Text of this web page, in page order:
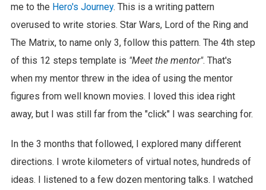
me to the Hero's Journey. This is a writing pattern
overused to write stories. Star Wars, Lord of the Ring and
The Matrix, to name only 3, follow this pattern. The 4th step
of this 12 steps template is "Meet the mentor". That's
when my mentor threw in the idea of using the mentor
figures from well known movies. I loved this idea right
away, but I was still far from the "click" I was searching for.
In the 3 months that followed, I explored many different
directions. I wrote kilometers of virtual notes, hundreds of
ideas. I listened to a few dozen mentoring talks. I watched